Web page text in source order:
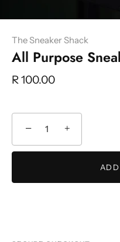
The Sneaker Shack
All Purpose
R 100.00
− +